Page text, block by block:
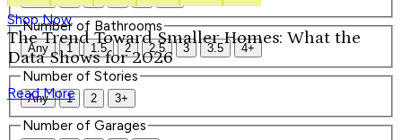
Shop Now
The Trend Toward Smaller Homes: What the
Data Shows for 2026
Read More
Number of Bathrooms
Any 1 1.5 2 2.5 3 3.5 4+
Number of Stories
Any 1 2 3+
Number of Garages